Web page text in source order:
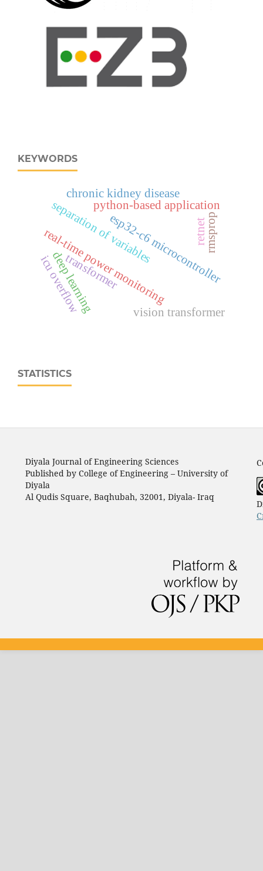
KEYWORDS
real‑time power monitoring
esp32‑c6 microcontroller
python-based application
deep learning
separation of variables
vision transformer
retnet
chronic kidney disease
rmsprop
transformer
icu overflow
STATISTICS
Diyala Journal of Engineering Sciences
Published by College of Engineering – University of
Diyala
Al Qudis Square, Baqhubah, 32001, Diyala- Iraq